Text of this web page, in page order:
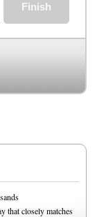
Finish
that closely matches